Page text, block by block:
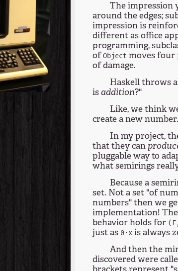
The impression
around the edges;
impression is
different as office
programming,
ofObject moves four
of damage.
Haskell throws
isaddition?"
Like, we think
create a new
In my project,
that they can
pluggable way to
what semirings
Because a
set. Not a set "of
numbers" then we
implementation!
behavior holds for
just as 0⋅xis always
And then the
discovered were